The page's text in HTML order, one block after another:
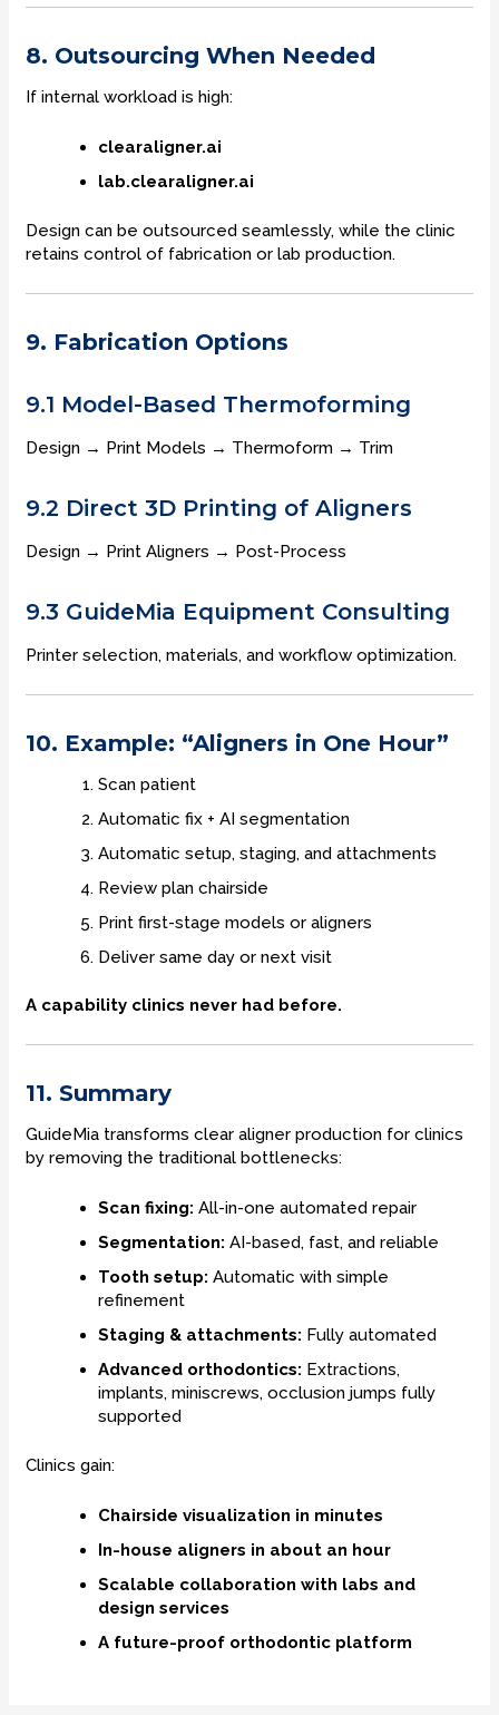
8. Outsourcing When Needed
If internal workload is high:
clearaligner.ai
lab.clearaligner.ai
Design can be outsourced seamlessly, while the clinic
retains control of fabrication or lab production.
9. Fabrication Options
9.1 Model-Based Thermoforming
Design → Print Models → Thermoform → Trim
9.2 Direct 3D Printing of Aligners
Design → Print Aligners → Post-Process
9.3 GuideMia Equipment Consulting
Printer selection, materials, and workflow optimization.
10. Example: “Aligners in One Hour”
Scan patient
Automatic fix + AI segmentation
Automatic setup, staging, and attachments
Review plan chairside
Print first-stage models or aligners
Deliver same day or next visit
A capability clinics never had before.
11. Summary
GuideMia transforms clear aligner production for clinics
by removing the traditional bottlenecks:
Scan fixing: All-in-one automated repair
Segmentation: AI-based, fast, and reliable
Tooth setup: Automatic with simple
refinement
Staging & attachments: Fully automated
Advanced orthodontics: Extractions,
implants, miniscrews, occlusion jumps fully
supported
Clinics gain:
Chairside visualization in minutes
In-house aligners in about an hour
Scalable collaboration with labs and
design services
A future-proof orthodontic platform